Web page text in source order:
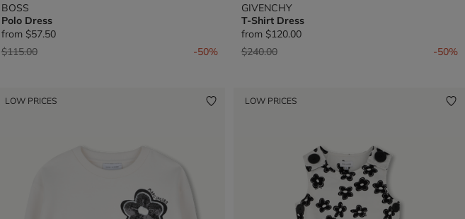
BOSS
Polo Dress
from $57.50
Price reduced from
$115.00to -50%
GIVENCHY
T-Shirt Dress
from $120.00
Price reduced from
$240.00to -50%
LOW PRICES LOW PRICES